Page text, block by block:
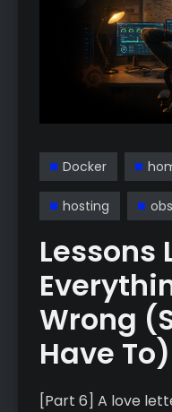
Docker
hosting
Lessons
Wrong
Have To)
[Part 6] A love